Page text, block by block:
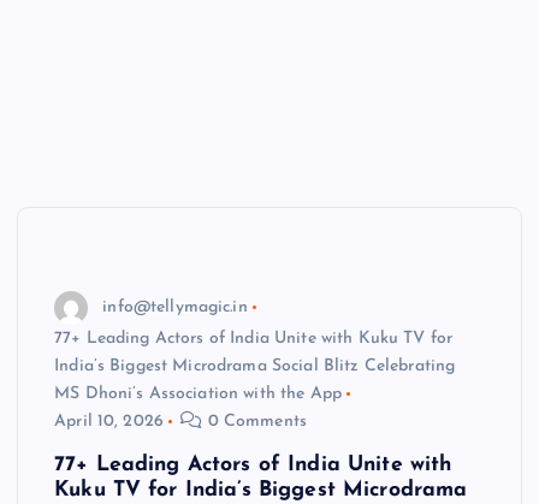
info@tellymagic.in
77+ Leading Actors of India Unite with Kuku TV for
India’s Biggest Microdrama Social Blitz Celebrating
MS Dhoni’s Association with the App
April 10, 2026
0 Comments
77+ Leading Actors of India Unite with
Kuku TV for India’s Biggest Microdrama